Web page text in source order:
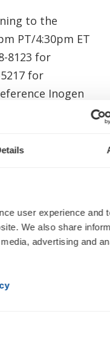
user experience and
We also share
advertising and
to the
PT/4:30pm ET
8123 for
for
Inogen
to a live
beginning
6:30pm ET
on March 3,
(877) 344-7529 or
be available on